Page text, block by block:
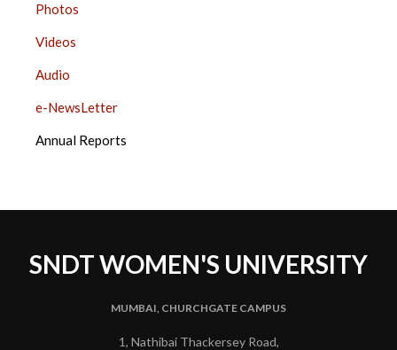
SIDE
BAR
Photos
Videos
Audio
e-NewsLetter
Annual Reports
SNDT WOMEN'S UNIVERSITY
MUMBAI, CHURCHGATE CAMPUS
1, Nathibai Thackersey Road,